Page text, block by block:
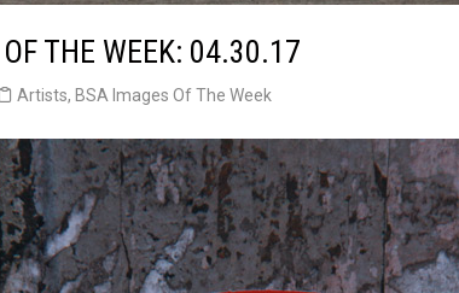
THE WEEK: 04.30.17
Artists, BSA Images Of The Week